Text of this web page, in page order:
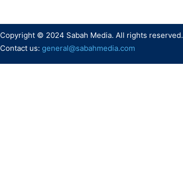
Copyright © 2024 Sabah Media. All rights reserved.
Contact us: general@sabahmedia.com